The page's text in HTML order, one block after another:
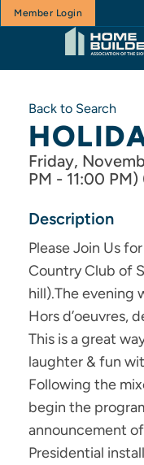
Member Login
Back to Search
Friday,
PM - 11:00 PM)
Description
Please Join Us
Country Club of
hill).The evening
Hors d’oeuvres,
This is a great
laughter & fun
Following the
begin the
announcement
Presidential